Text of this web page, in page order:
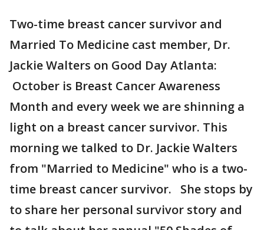
Two-time breast cancer survivor and
Married To Medicine cast member, Dr.
Jackie Walters on Good Day Atlanta:
October is Breast Cancer Awareness
Month and every week we are shinning a
light on a breast cancer survivor. This
morning we talked to Dr. Jackie Walters
from "Married to Medicine" who is a two-
time breast cancer survivor. She stops by
to share her personal survivor story and